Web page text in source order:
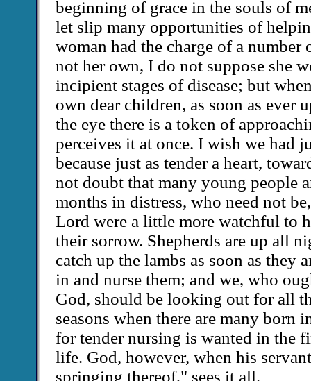
beginning of grace in the souls of
let slip many opportunities of
woman had the charge of a number
not her own, I do not suppose she
incipient stages of disease; but
own dear children, as soon as ever
the eye there is a token of
perceives it at once. I wish we had
because just as tender a heart,
not doubt that many young people
months in distress, who need not
Lord were a little more watchful to
their sorrow. Shepherds are up all
catch up the lambs as soon as they
in and nurse them; and we, who
God, should be looking out for all
seasons when there are many born
for tender nursing is wanted in the
life. God, however, when his
springing thereof," sees it all.